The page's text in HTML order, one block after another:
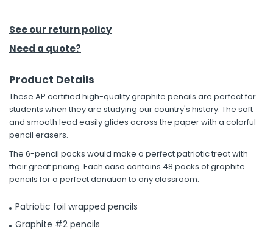
Tools
Kits
& Fasteners
See our return policy
Need a quote?
Product Details
These AP certified high-quality graphite pencils are perfect for
students when they are studying our country's history. The soft
and smooth lead easily glides across the paper with a colorful
pencil erasers.
The 6-pencil packs would make a perfect patriotic treat with
their great pricing. Each case contains 48 packs of graphite
pencils for a perfect donation to any classroom.
Patriotic foil wrapped pencils
Graphite #2 pencils